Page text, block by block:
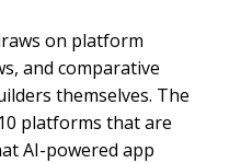
on platform
and comparative
themselves. The
platforms that are
AI-powered app